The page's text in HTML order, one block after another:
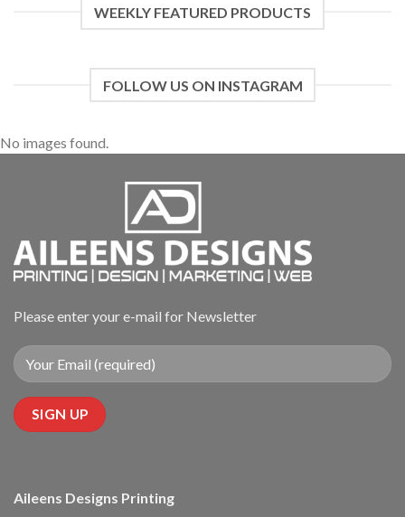
WEEKLY FEATURED PRODUCTS
FOLLOW US ON INSTAGRAM
No images found.
Please enter your e-mail for Newsletter
Aileens Designs Printing